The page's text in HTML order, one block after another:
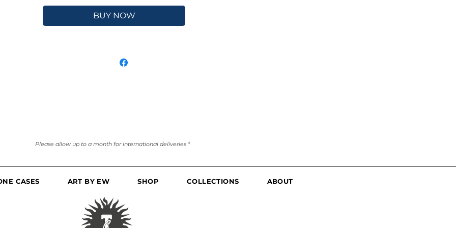
BUY NOW
Please allow up to a month for international deliveries *
CASES ART BY EW SHOP COLLECTIONS ABOUT